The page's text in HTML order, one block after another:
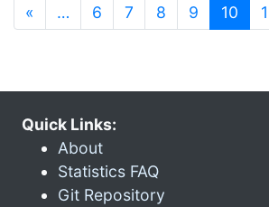
« … 6 7 8 9 10
Quick Links:
About
Statistics FAQ
Git Repository